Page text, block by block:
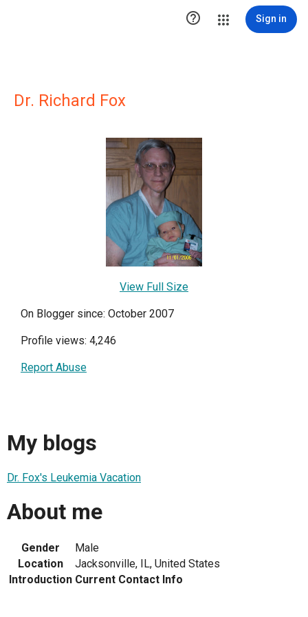
 Sign in
Dr. Richard Fox
View Full Size
On Blogger since: October 2007
Profile views: 4,246
Report Abuse
My blogs
Dr. Fox's Leukemia Vacation
About me
Gender
Male
Location
Jacksonville, IL, United States
Introduction Current Contact Info